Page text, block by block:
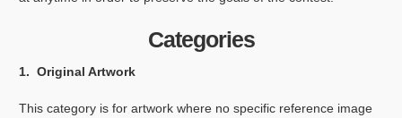
Categories
1. Original Artwork
This category is for artwork where no specific reference image